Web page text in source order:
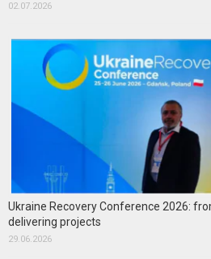
02.07.2026
Ukraine Recovery Conference 2026:
delivering projects
29.06.2026